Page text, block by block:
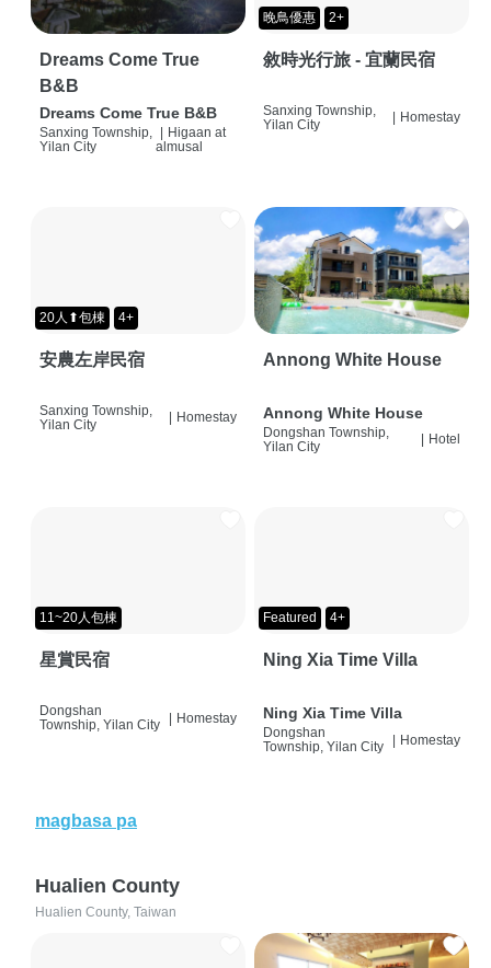
Dreams Come True
B&B
Dreams Come True B&B
Sanxing Township,
Yilan City
| Higaan at
almusal
晚鳥優惠 2+
敘時光行旅 - 宜蘭民宿
Sanxing Township,
Yilan City
Homestay
20人⬆包棟 4+
安農左岸民宿
Sanxing Township,
Yilan City
Homestay
Annong White House
Annong White House
Dongshan Township,
Yilan City
Hotel
11~20人包棟
星賞民宿
Dongshan
Township, Yilan City
| Homestay
Featured 4+
Ning Xia Time Villa
Ning Xia Time Villa
Dongshan
Township, Yilan City
| Homestay
magbasa pa
Hualien County
Hualien County, Taiwan